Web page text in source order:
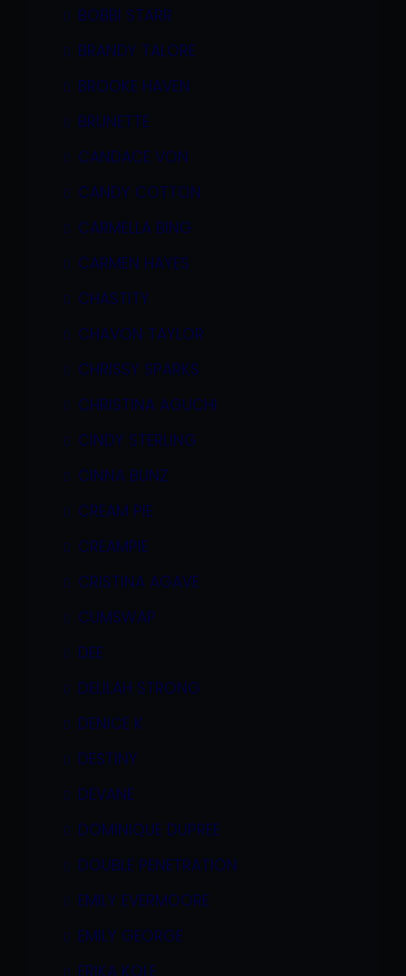
BOBBI STARR
BRANDY TALORE
BROOKE HAVEN
BRUNETTE
CANDACE VON
CANDY COTTON
CARMELLA BING
CARMEN HAYES
CHASTITY
CHAVON TAYLOR
CHRISSY SPARKS
CHRISTINA AGUCHI
CINDY STERLING
CINNA BUNZ
CREAM PIE
CREAMPIE
CRISTINA AGAVE
CUMSWAP
DEE
DELILAH STRONG
DENICE K
DESTINY
DEVANE
DOMINIQUE DUPREE
DOUBLE PENETRATION
EMILY EVERMOORE
EMILY GEORGE